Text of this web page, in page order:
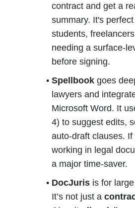
contract and get a
summary. It's
students,
needing a surface-
before signing.
Spellbook goes
lawyers and
Microsoft Word. It
4) to suggest edits,
auto-draft clauses. If
working in legal
a major time-saver.
DocJuris is for
It’s not just a